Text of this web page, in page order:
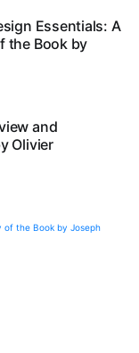
Essentials: A
the Book by
and
Olivier